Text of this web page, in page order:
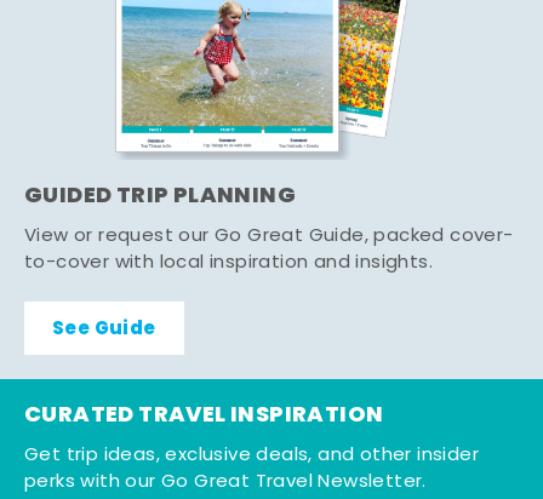
GUIDED TRIP PLANNING
View or request our Go Great Guide, packed cover-
to-cover with local inspiration and insights.
See Guide
CURATED TRAVEL INSPIRATION
Get trip ideas, exclusive deals, and other insider
perks with our Go Great Travel Newsletter.